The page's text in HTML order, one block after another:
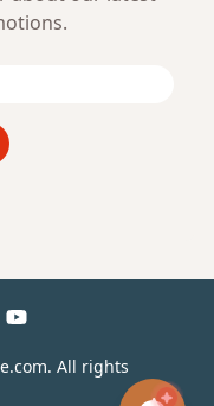
All rights